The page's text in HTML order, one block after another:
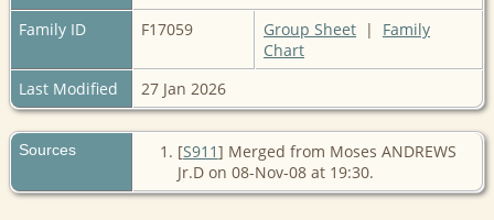
Family ID
F17059 Group Sheet | Family
Chart
Last Modified
27 Jan 2026
Sources [S911] Merged from Moses ANDREWS
Jr.D on 08-Nov-08 at 19:30.